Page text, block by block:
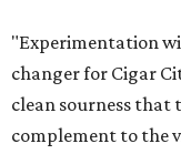
"Experimentation
changer for Cigar
clean sourness that
complement to the